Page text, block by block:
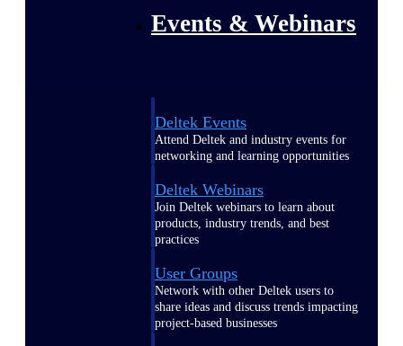
Events & Webinars
Deltek Events
Attend Deltek and industry events for
networking and learning opportunities
Deltek Webinars
Join Deltek webinars to learn about
products, industry trends, and best
practices
User Groups
Network with other Deltek users to
share ideas and discuss trends impacting
project-based businesses